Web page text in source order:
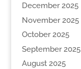
December 2025
November 2025
October 2025
September 2025
August 2025